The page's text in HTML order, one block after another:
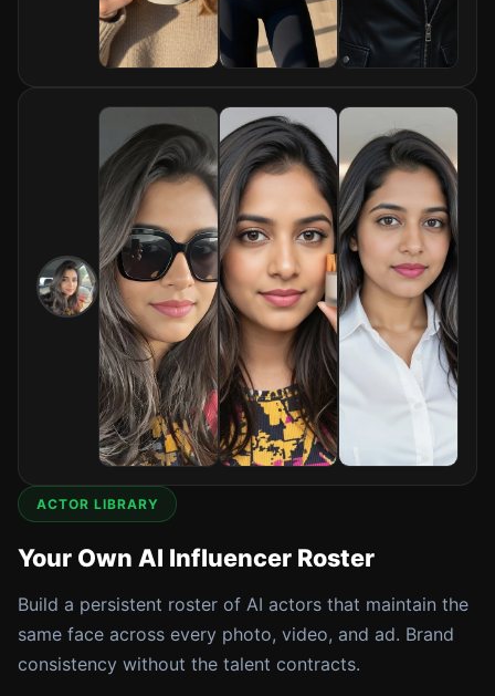
ACTOR LIBRARY
Your Own AI Influencer Roster
Build a persistent roster of AI actors that maintain the
same face across every photo, video, and ad. Brand
consistency without the talent contracts.